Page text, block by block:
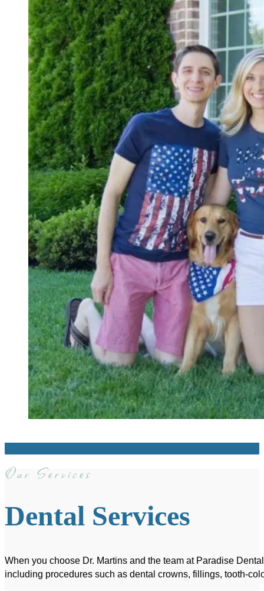
Our Services
Dental Services
When you choose Dr. Martins and the team at Paradise
including procedures such as dental crowns, fillings, tooth-